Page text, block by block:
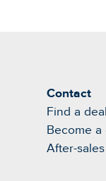
Contact
Find a
Become a
After-